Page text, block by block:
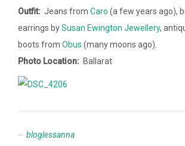
Outfit: Jeans from Caro (a few years ago),
earrings bySusan Ewington Jewellery,
boots from Obus (many moons ago).
Photo Location: Ballarat
bloglessanna